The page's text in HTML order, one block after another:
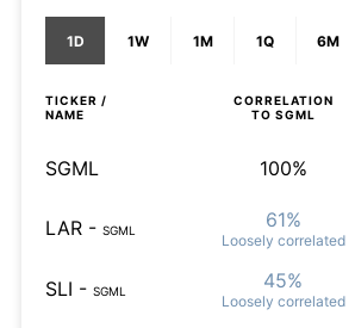
1D 1W 1M 1Q 6M
TICKER /
NAME
CORRELATION
TO SGML
SGML 100%
LAR - SGML 61%
Loosely correlated
SLI - SGML 45%
Loosely correlated